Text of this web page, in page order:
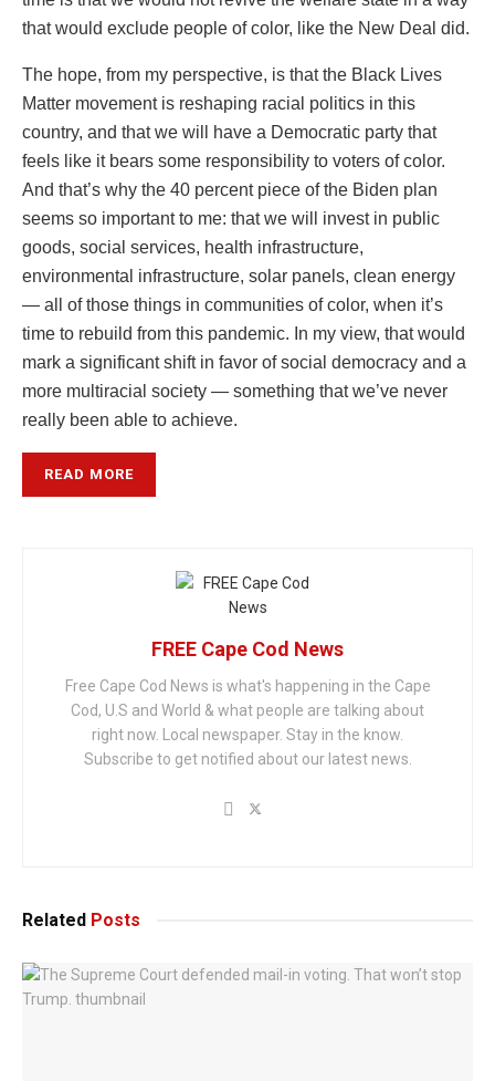
that would exclude people of color, like the New Deal did.
The hope, from my perspective, is that the Black Lives
Matter movement is reshaping racial politics in this
country, and that we will have a Democratic party that
feels like it bears some responsibility to voters of color.
And that’s why the 40 percent piece of the Biden plan
seems so important to me: that we will invest in public
goods, social services, health infrastructure,
environmental infrastructure, solar panels, clean energy
— all of those things in communities of color, when it’s
time to rebuild from this pandemic. In my view, that would
mark a significant shift in favor of social democracy and a
more multiracial society — something that we’ve never
really been able to achieve.
READ MORE
FREE Cape Cod News
Free Cape Cod News is what's happening in the Cape
Cod, U.S and World & what people are talking about
right now. Local newspaper. Stay in the know.
Subscribe to get notified about our latest news.
Related Posts